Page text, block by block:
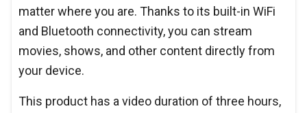
matter where you are. Thanks to its built-in WiFi
and Bluetooth connectivity, you can stream
movies, shows, and other content directly from
your device.
This product has a video duration of three hours,